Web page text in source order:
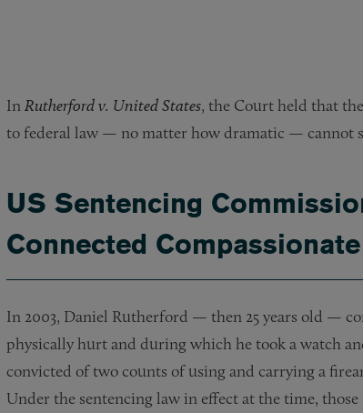
In Rutherford v. United States, the Court held that
to federal law — no matter how dramatic — cannot
US Sentencing
Connected
In 2003, Daniel Rutherford — then 25 years old —
physically hurt and during which he took a watch
convicted of two counts of using and carrying a
Under the sentencing law in effect at the time,